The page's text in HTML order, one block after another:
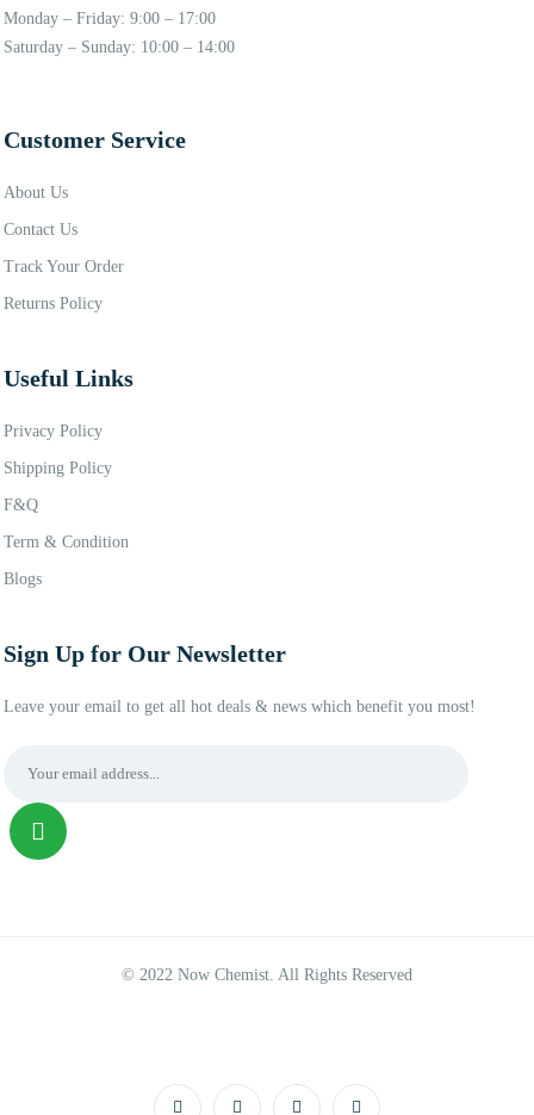
Monday – Friday: 9:00 – 17:00
Saturday – Sunday: 10:00 – 14:00
Customer Service
About Us
Contact Us
Track Your Order
Returns Policy
Useful Links
Privacy Policy
Shipping Policy
F&Q
Term & Condition
Blogs
Sign Up for Our Newsletter
Leave your email to get all hot deals & news which benefit you most!
© 2022 Now Chemist. All Rights Reserved